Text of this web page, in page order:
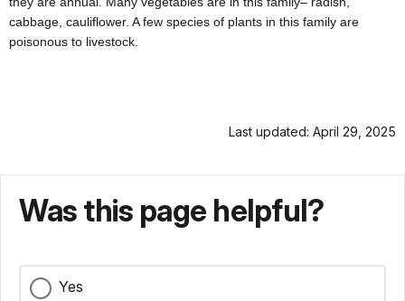
cabbage, cauliflower. A few species of plants in this family are
poisonous to livestock.
Last updated: April 29, 2025
Was this page helpful?
Yes